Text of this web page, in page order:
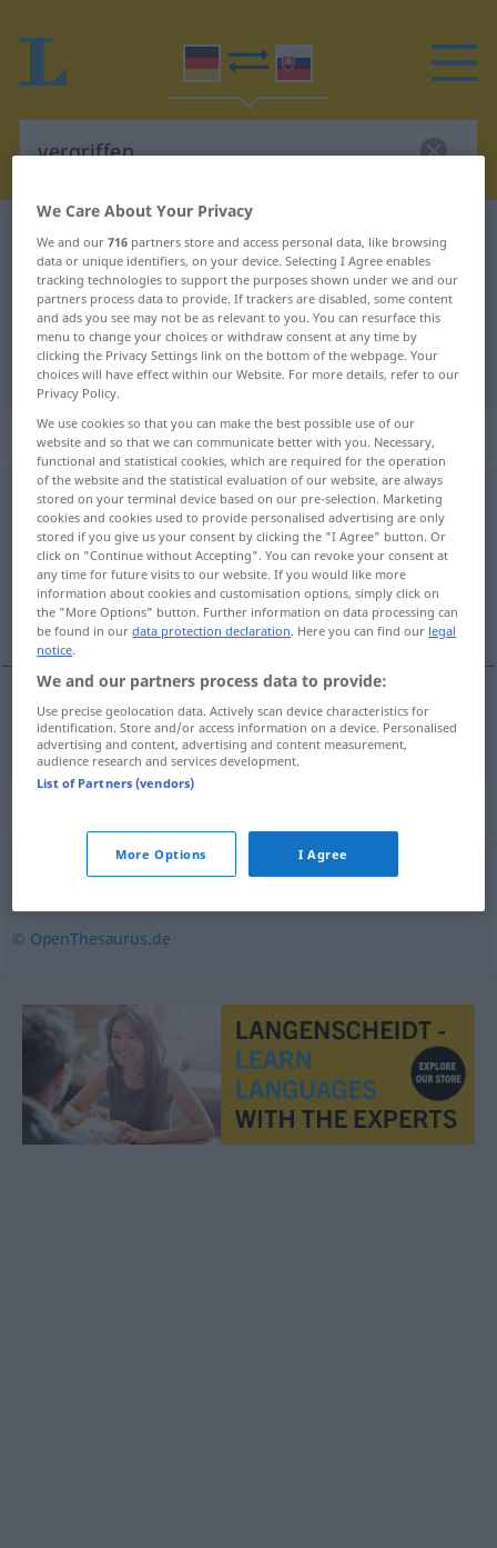
German-Slovak dictionary vergriffen
German-Slovak translation for
"vergriffen"
"vergriffen" Slovak translation
„vergriffen“
vergriffen
Overview of all translations
(For more details, click/tap on the translation)
rozpredaný, rozobraný
rozpredaný, rozobraný vergriffen
© OpenThesaurus.de
We Care About Your Privacy
We and our716 partners store and access personal data, like browsing
data or unique identifiers, on your device. Selecting I Agree enables
tracking technologies to support the purposes shown under we and our
partners process data to provide. If trackers are disabled, some content
and ads you see may not be as relevant to you. You can resurface this
menu to change your choices or withdraw consent at any time by
clicking the Privacy Settings link on the bottom of the webpage. Your
choices will have effect within our Website. For more details, refer to our
Privacy Policy.
We use cookies so that you can make the best possible use of our
website and so that we can communicate better with you. Necessary,
functional and statistical cookies, which are required for the operation
of the website and the statistical evaluation of our website, are always
stored on your terminal device based on our pre-selection. Marketing
cookies and cookies used to provide personalised advertising are only
stored if you give us your consent by clicking the "I Agree" button. Or
click on "Continue without Accepting". You can revoke your consent at
any time for future visits to our website. If you would like more
information about cookies and customisation options, simply click on
the "More Options" button. Further information on data processing can
be found in ourdata protection declaration. Here you can find our legal
notice.
We and our partners process data to provide:
Use precise geolocation data. Actively scan device characteristics for
identification. Store and/or access information on a device. Personalised
advertising and content, advertising and content measurement,
audience research and services development.
List of Partners (vendors)
More Options I Agree